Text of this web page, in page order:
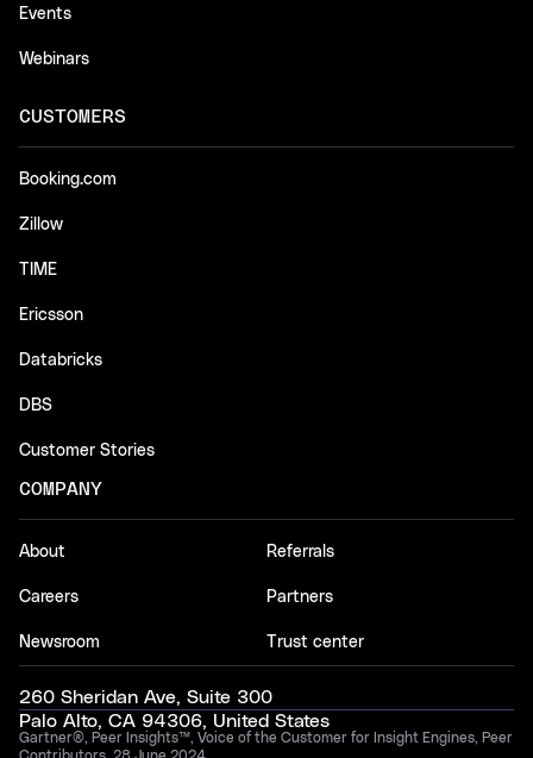
Events
Webinars
CUSTOMERS
Booking.com
Zillow
TIME
Ericsson
Databricks
DBS
Customer Stories
COMPANY
About
Careers
Newsroom
Referrals
Partners
Trust center
260 Sheridan Ave, Suite 300
Palo Alto, CA 94306, United States
Gartner®, Peer Insights™, Voice of the Customer for Insight Engines, Peer